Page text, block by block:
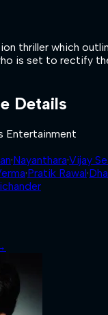
thriller which
is set to rectify
Details
Entertainment
·Nayanthara·Vijay
·Pratik Rawal·